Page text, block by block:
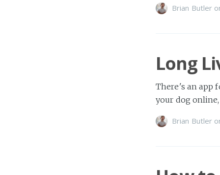
Brian Butler
Long
There's an app
your dog
Brian Butler